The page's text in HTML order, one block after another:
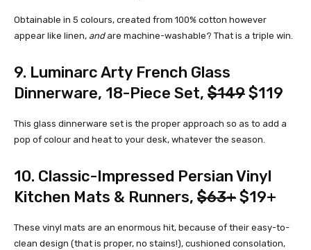
Obtainable in 5 colours, created from 100% cotton however
appear like linen, andare machine-washable? That is a triple win.
9. Luminarc Arty French Glass
Dinnerware, 18-Piece Set, $149$119
This glass dinnerware set is the proper approach so as to add a
pop of colour and heat to your desk, whatever the season.
10. Classic-Impressed Persian Vinyl
Kitchen Mats & Runners, $63+$19+
These vinyl mats are an enormous hit, because of their easy-to-
clean design (that is proper, no stains!), cushioned consolation,